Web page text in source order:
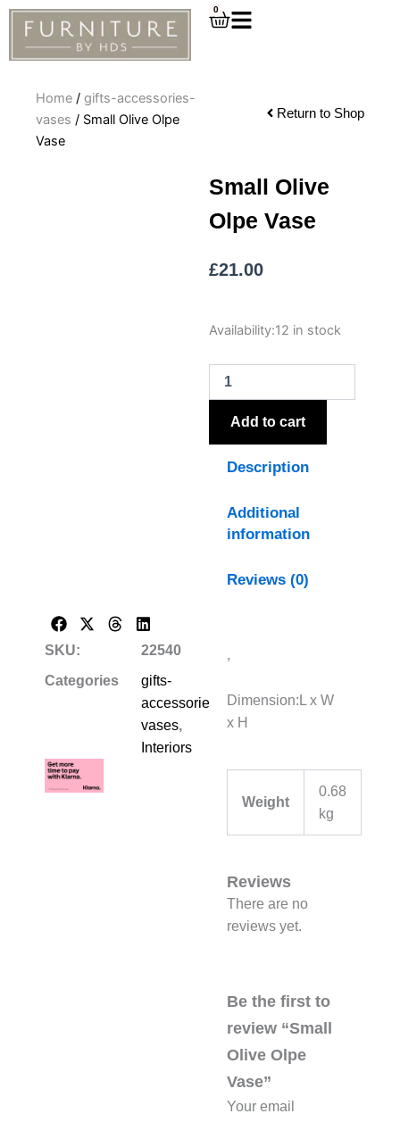
Skip
content
0
Cart
Home / gifts-accessories-
vases / Small Olive Olpe
Vase
Return to Shop
SKU:
22540
Categories
gifts-
accessories-
vases,
Interiors
Small Olive
Olpe Vase
£21.00
Availability:12 in stock
Small
Olpe
Vase
quantity
Add to cart
Description
Additional
information
Reviews (0)
,
Dimension:L x W
x H
Weight
0.68
kg
Reviews
There are no
reviews yet.
Be the first to
review “Small
Olive Olpe
Vase”
Your email